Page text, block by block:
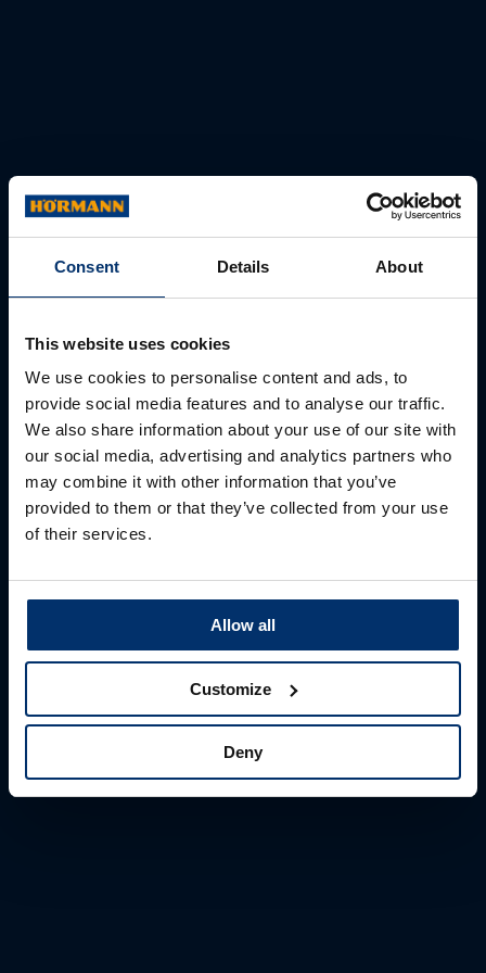
Consent Details About
This website uses cookies
We use cookies to personalise content and ads, to
provide social media features and to analyse our traffic.
We also share information about your use of our site with
our social media, advertising and analytics partners who
may combine it with other information that you’ve
provided to them or that they’ve collected from your use
of their services.
Allow all
Customize
Deny
Login
login...